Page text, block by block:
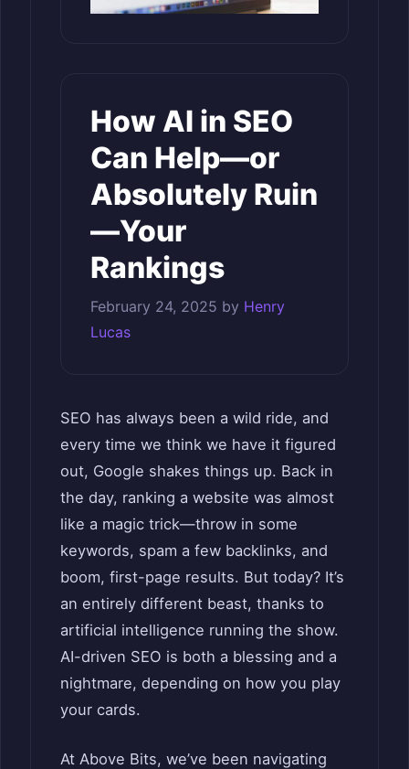
How AI in SEO
Can Help—or
Absolutely Ruin
—Your
Rankings
February 24, 2025 by Henry
Lucas
SEO has always been a wild ride, and
every time we think we have it figured
out, Google shakes things up. Back in
the day, ranking a website was almost
like a magic trick—throw in some
keywords, spam a few backlinks, and
boom, first-page results. But today? It’s
an entirely different beast, thanks to
artificial intelligence running the show.
AI-driven SEO is both a blessing and a
nightmare, depending on how you play
your cards.
At Above Bits, we’ve been navigating